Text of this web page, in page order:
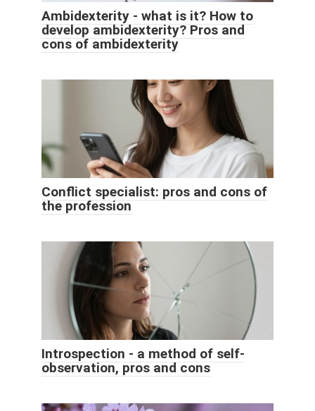
Ambidexterity - what is it? How to
develop ambidexterity? Pros and
cons of ambidexterity
Conflict specialist: pros and cons of
the profession
Introspection - a method of self-
observation, pros and cons